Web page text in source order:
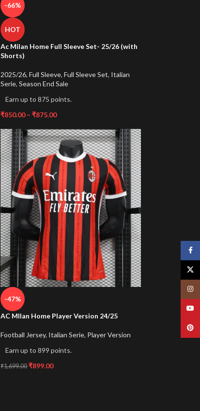
-66%
HOT
Ac Milan Home Full Sleeve Set- 25/26 (with
Shorts)
2025/26, Full Sleeve, Full Sleeve Set, Italian
Serie, Season End Sale
Earn up to 875 points.
₹850.00 – ₹875.00
-47%
AC MIlan Home Player Version 24/25
Football Jersey, Italian Serie, Player Version
Earn up to 899 points.
₹1,699.00 ₹899.00